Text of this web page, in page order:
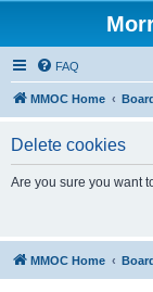
FAQ
MMOC Home
Delete cookies
Are you sure you want
MMOC Home